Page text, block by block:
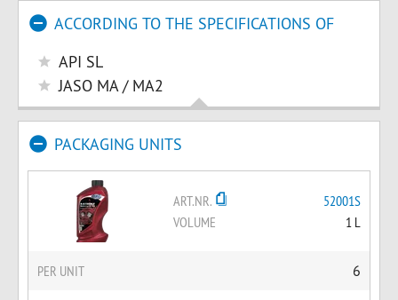
ACCORDING TO THE SPECIFICATIONS OF
API SL
JASO MA / MA2
PACKAGING UNITS
ART.NR.
52001S
VOLUME
1 L
PER UNIT 6